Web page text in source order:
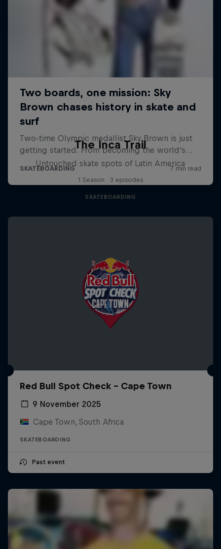
The Inca Trail
Untouched skate spots of Latin America
1 Season · 3 episodes
SKATEBOARDING
Red Bull Spot Check - Cape Town
9 November 2025
Cape Town, South Africa
SKATEBOARDING
Past event